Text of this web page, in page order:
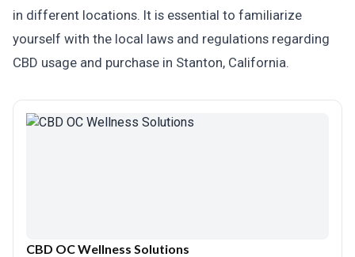
in different locations. It is essential to familiarize
yourself with the local laws and regulations regarding
CBD usage and purchase in Stanton, California.
CBD OC Wellness Solutions